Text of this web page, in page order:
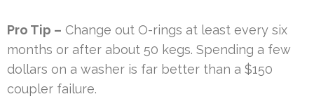
Pro Tip – Change out O-rings at least every six
months or after about 50 kegs. Spending a few
dollars on a washer is far better than a $150
coupler failure.